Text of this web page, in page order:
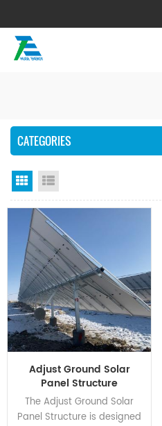
CATEGORIES
Grid View
Adjust Ground Solar
Panel Structure
The Adjust Ground Solar
Panel Structure is designed